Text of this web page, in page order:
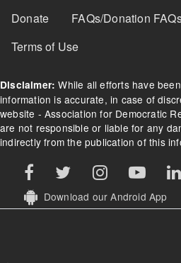
Donate
FAQs/Donation
Terms of Use
Disclaimer: While all efforts have
information is accurate, in case of
website - Association for Democratic
are not responsible or liable for any
indirectly from the publication of this
Download our Android App